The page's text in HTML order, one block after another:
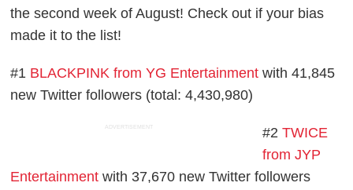
the second week of August! Check out if your bias
made it to the list!
#1 BLACKPINK from YG Entertainment with 41,845
new Twitter followers (total: 4,430,980)
ADVERTISEMENT #2TWICE
from JYP
Entertainment with 37,670 new Twitter followers